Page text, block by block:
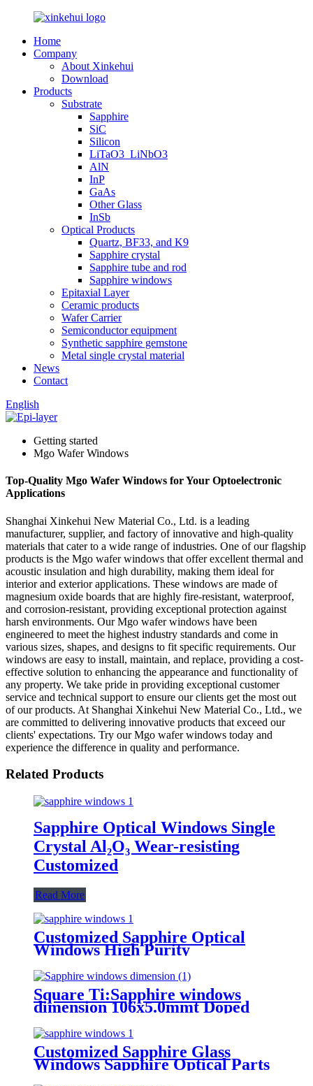
Home
Company
About Xinkehui
Download
Products
Substrate
Sapphire
SiC
Silicon
LiTaO3_LiNbO3
AlN
InP
GaAs
Other Glass
InSb
Optical Products
Quartz, BF33, and K9
Sapphire crystal
Sapphire tube and rod
Sapphire windows
Epitaxial Layer
Ceramic products
Wafer Carrier
Semiconductor equipment
Synthetic sapphire gemstone
Metal single crystal material
News
Contact
English
Getting started
Mgo Wafer Windows
Top-Quality Mgo Wafer Windows for Your Optoelectronic
Applications
Shanghai Xinkehui New Material Co., Ltd. is a leading
manufacturer, supplier, and factory of innovative and high-quality
materials that cater to a wide range of industries. One of our flagship
products is the Mgo wafer windows that offer excellent thermal and
acoustic insulation and high durability, making them ideal for
interior and exterior applications. These windows are made of
magnesium oxide boards that are highly fire-resistant, waterproof,
and corrosion-resistant, providing exceptional protection against
harsh environments. Our Mgo wafer windows have been
engineered to meet the highest industry standards and come in
various sizes, shapes, and designs to fit specific requirements. Our
windows are easy to install, maintain, and replace, providing a cost-
effective solution to enhancing the appearance and functionality of
any property. We take pride in providing exceptional customer
service and technical support to ensure our clients get the most out
of our products. At Shanghai Xinkehui New Material Co., Ltd., we
are committed to delivering innovative products that exceed our
clients' expectations. Try our Mgo wafer windows today and
experience the difference in quality and performance.
Related Products
Sapphire Optical Windows Single
Crystal Al₂O₃ Wear-resisting
Customized
Read More
Customized Sapphire Optical
Windows High Purity
Transmittance ≥90%
Square Ti:Sapphire windows
dimension 106x5.0mmt Doped
Ti3+ or Cr3+ ruby material
Customized Sapphire Glass
Windows Sapphire Optical Parts